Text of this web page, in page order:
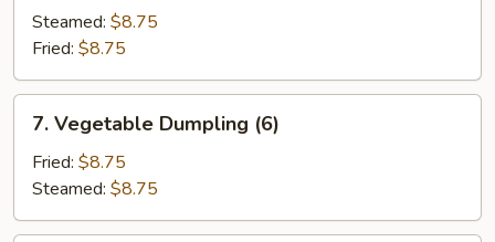
(6)Steamed: $8.75
Fried: $8.75
Vegetable
Dumpling
(6)
7. Vegetable Dumpling (6)
Fried: $8.75
Steamed: $8.75